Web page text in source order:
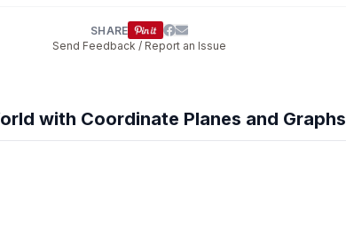
SHARE
Send Feedback / Report an Issue
with Coordinate Planes and Graphs